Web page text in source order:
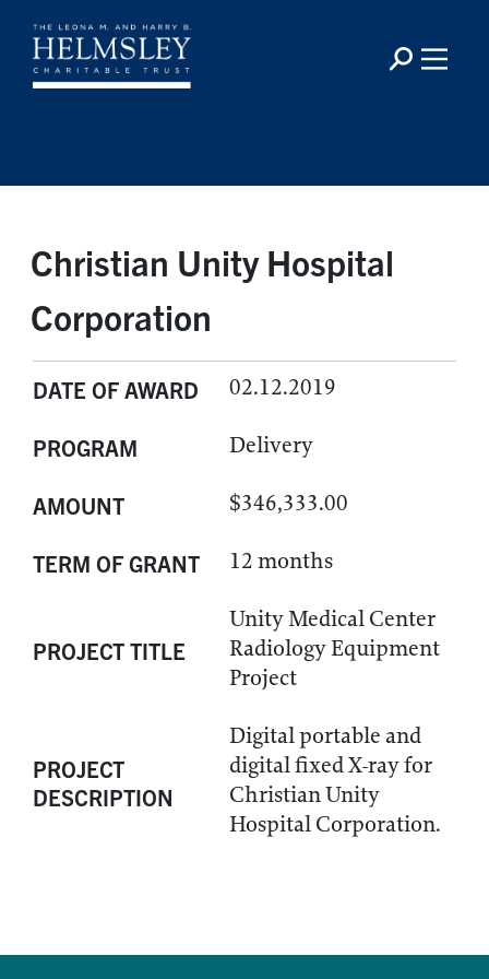
Christian Unity Hospital
Corporation
DATE OF AWARD 02.12.2019
PROGRAM Delivery
AMOUNT $346,333.00
TERM OF GRANT 12 months
PROJECT TITLE
Unity Medical Center
Radiology Equipment
Project
PROJECT
DESCRIPTION
Digital portable and
digital fixed X-ray for
Christian Unity
Hospital Corporation.